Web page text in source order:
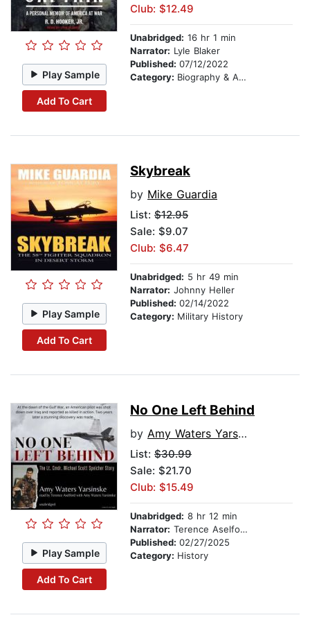
Play Sample
Add To Cart
Club: $12.49
Unabridged: 16 hr 1 min
Narrator: Lyle Blaker
Published: 07/12/2022
Category: Biography & Autobiography
Play Sample
Add To Cart
Skybreak
by Mike Guardia
List: $12.95
Sale: $9.07
Club: $6.47
Unabridged: 5 hr 49 min
Narrator: Johnny Heller
Published: 02/14/2022
Category: Military History
Play Sample
Add To Cart
No One Left Behind
by Amy Waters Yarsinske
List: $30.99
Sale: $21.70
Club: $15.49
Unabridged: 8 hr 12 min
Narrator: Terence Aselford
Published: 02/27/2025
Category: History